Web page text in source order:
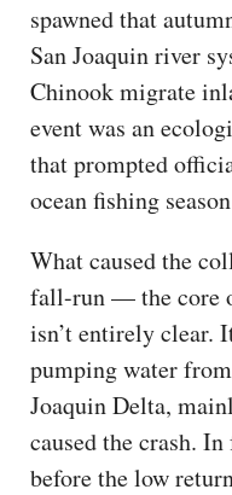
spawned that
San Joaquin river
Chinook migrate
event was an
that prompted
ocean fishing
What caused the
fall-run — the core
isn’t entirely clear.
pumping water
Joaquin Delta,
caused the crash.
before the low